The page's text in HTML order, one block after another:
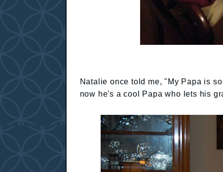
Natalie once told me, "My Papa is
now he's a cool Papa who lets his